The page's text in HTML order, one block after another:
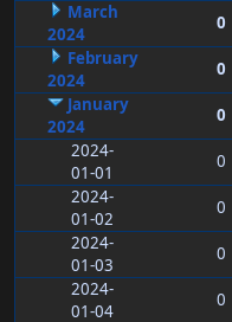
March
2024
0
February
2024
0
January
2024
0
2024-
01-01
0
2024-
01-02
0
2024-
01-03
0
2024-
01-04
0